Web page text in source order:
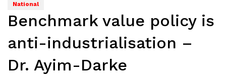
National
Benchmark value policy is
anti-industrialisation –
Dr. Ayim-Darke